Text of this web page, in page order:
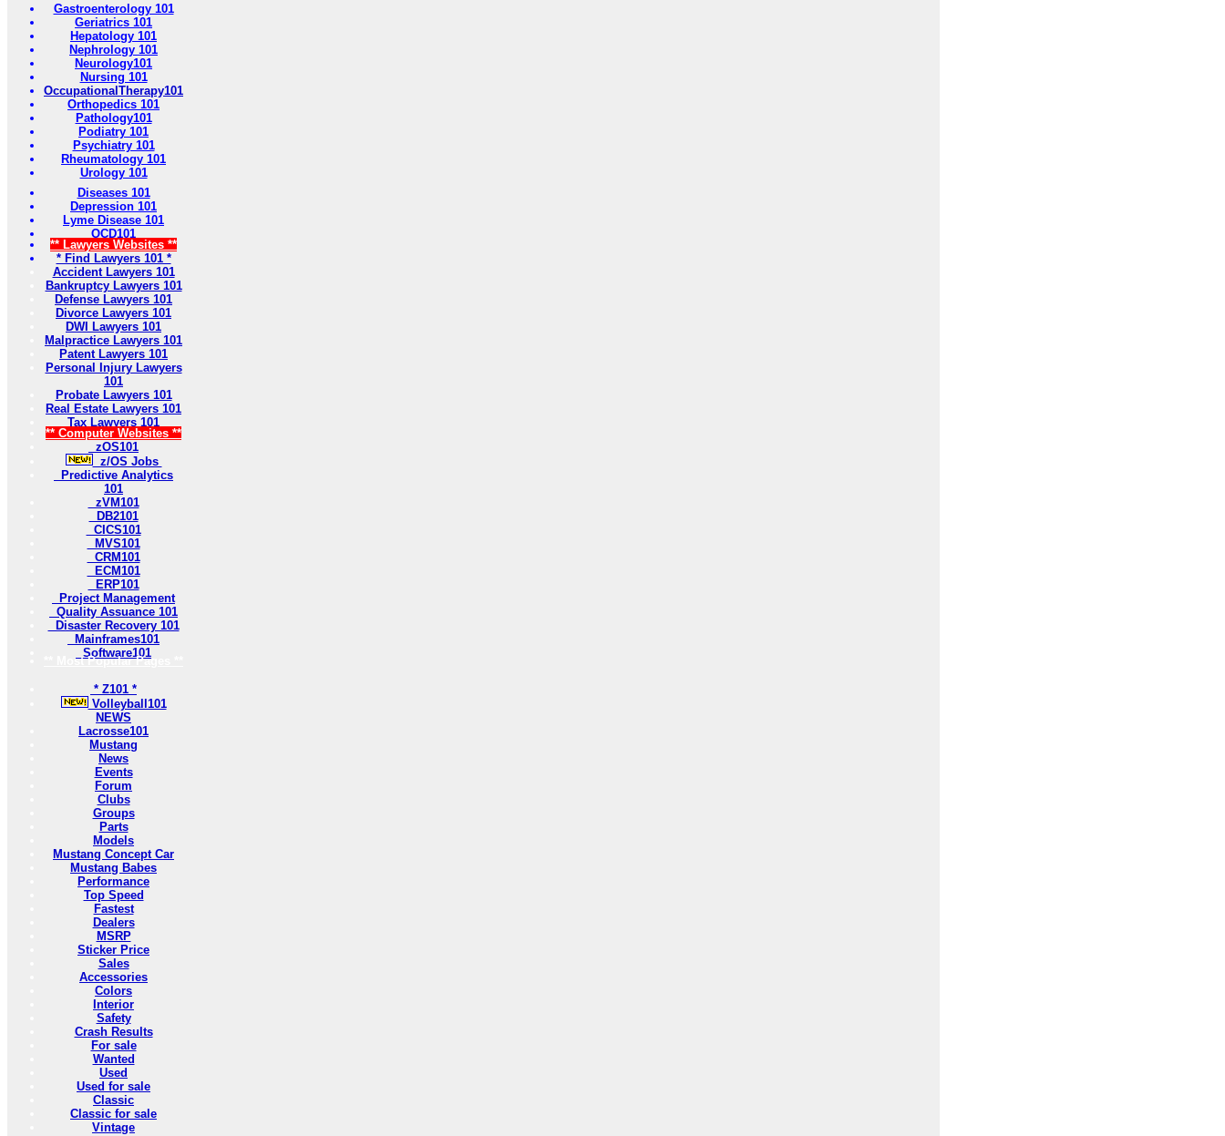
Gastroenterology 101
Geriatrics 101
Hepatology 101
Nephrology 101
Neurology101
Nursing 101
OccupationalTherapy101
Orthopedics 101
Pathology101
Podiatry 101
Psychiatry 101
Rheumatology 101
Urology 101
Diseases 101
Depression 101
Lyme Disease 101
OCD101
** Lawyers Websites **
* Find Lawyers 101 *
Accident Lawyers 101
Bankruptcy Lawyers 101
Defense Lawyers 101
Divorce Lawyers 101
DWI Lawyers 101
Malpractice Lawyers 101
Patent Lawyers 101
Personal Injury Lawyers
101
Probate Lawyers 101
Real Estate Lawyers 101
Tax Lawyers 101
** Computer Websites **
zOS101
z/OS Jobs
Predictive Analytics
101
zVM101
DB2101
CICS101
MVS101
CRM101
ECM101
ERP101
Project Management
Quality Assuance 101
Disaster Recovery 101
Mainframes101
Software101
** Most Popular Pages **
* Z101 *
Volleyball101
NEWS
Lacrosse101
Mustang
News
Events
Forum
Clubs
Groups
Parts
Models
Mustang Concept Car
Mustang Babes
Performance
Top Speed
Fastest
Dealers
MSRP
Sticker Price
Sales
Accessories
Colors
Interior
Safety
Crash Results
For sale
Wanted
Used
Used for sale
Classic
Classic for sale
Vintage